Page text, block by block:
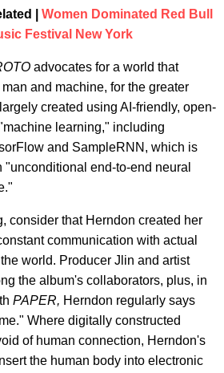
| Women Dominated Red Bull
Festival New York
advocates for a world that
and machine, for the greater
created using AI-friendly, open-
learning," including
and SampleRNN, which is
end-to-end neural
consider that Herndon created her
communication with actual
world. Producer Jlin and artist
the album's collaborators, plus, in
PAPER, Herndon regularly says
Where digitally constructed
of human connection, Herndon's
the human body into electronic